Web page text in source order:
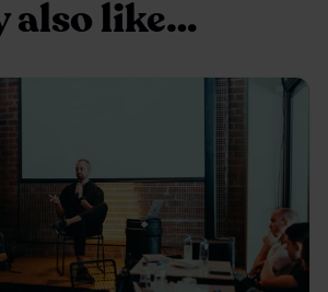
also like…